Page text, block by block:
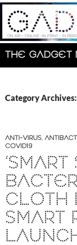
Skip
content
Search
Category
ANTI-VIRUS,
COVID19
CLOTH
SMART